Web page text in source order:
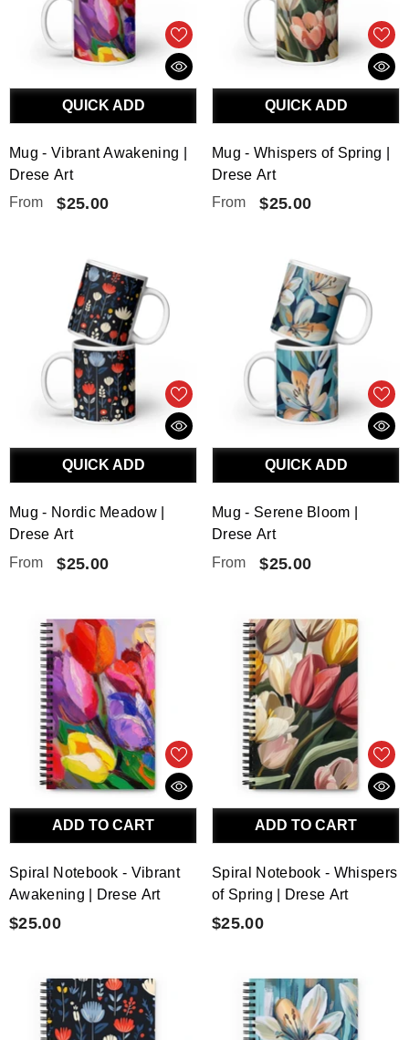
QUICK ADD
Mug - Vibrant Awakening |
Drese Art
From
$25.00
QUICK ADD
Mug - Whispers of Spring |
Drese Art
From
$25.00
QUICK ADD
Mug - Nordic Meadow |
Drese Art
From
$25.00
QUICK ADD
Mug - Serene Bloom |
Drese Art
From
$25.00
ADD TO CART
Spiral Notebook - Vibrant
Awakening | Drese Art
$25.00
ADD TO CART
Spiral Notebook - Whispers
of Spring | Drese Art
$25.00